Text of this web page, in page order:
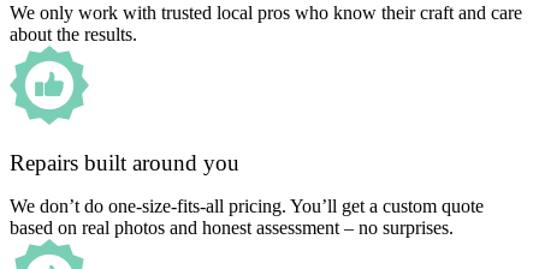
We only work with trusted local pros who know their craft and care
about the results.
Repairs built around you
We don’t do one-size-fits-all pricing. You’ll get a custom quote
based on real photos and honest assessment – no surprises.